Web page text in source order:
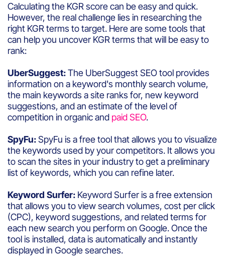
Calculating the KGR score can be easy and quick.
However, the real challenge lies in researching the
right KGR terms to target. Here are some tools that
can help you uncover KGR terms that will be easy to
rank:
UberSuggest:The UberSuggest SEO tool provides
information on a keyword's monthly search volume,
the main keywords a site ranks for, new keyword
suggestions, and an estimate of the level of
competition in organic and paid SEO.
SpyFu:SpyFu is a free tool that allows you to visualize
the keywords used by your competitors. It allows you
to scan the sites in your industry to get a preliminary
list of keywords, which you can refine later.
Keyword Surfer: Keyword Surfer is a free extension
that allows you to view search volumes, cost per click
(CPC), keyword suggestions, and related terms for
each new search you perform on Google. Once the
tool is installed, data is automatically and instantly
displayed in Google searches.